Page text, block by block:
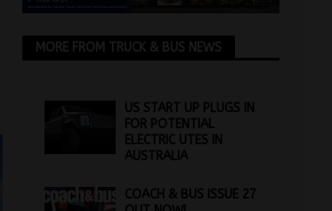
MORE FROM TRUCK & BUS NEWS
US START UP PLUGS IN
FOR POTENTIAL
ELECTRIC UTES IN
AUSTRALIA
COACH & BUS ISSUE 27